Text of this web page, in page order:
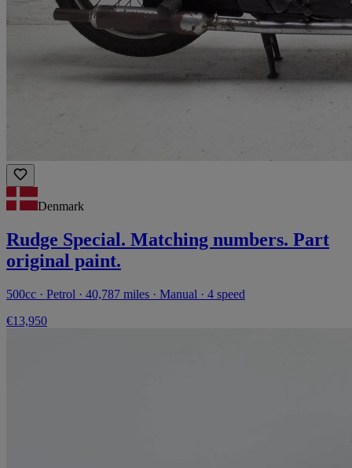
Denmark
Rudge Special. Matching numbers. Part
original paint.
500cc · Petrol · 40,787 miles · Manual · 4 speed
€13,950